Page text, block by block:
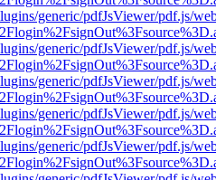
generic/pdfJsViewer/pdf.js/
generic/pdfJsViewer/pdf.js/
generic/pdfJsViewer/pdf.js/
generic/pdfJsViewer/pdf.js/
generic/pdfJsViewer/pdf.js/